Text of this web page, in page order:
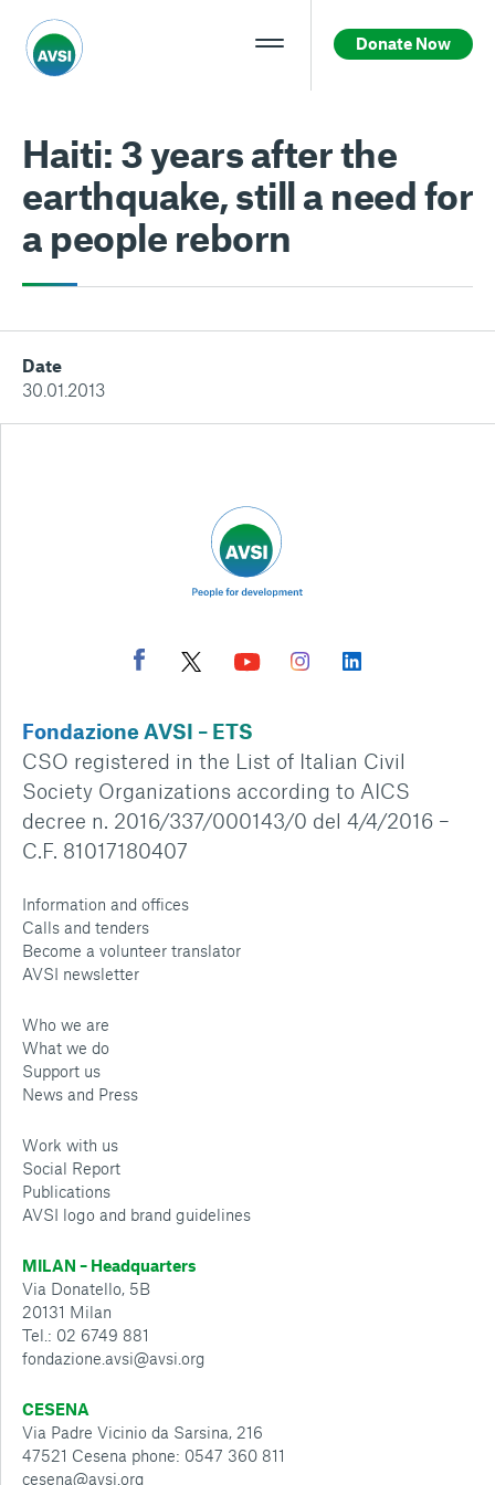
Donate Now
Haiti: 3 years after the
earthquake, still a need for
a people reborn
Date
30.01.2013
Fondazione AVSI – ETS
CSO registered in the List of Italian Civil
Society Organizations according to AICS
decree n. 2016/337/000143/0 del 4/4/2016 –
C.F. 81017180407
Information and offices
Calls and tenders
Become a volunteer translator
AVSI newsletter
Who we are
What we do
Support us
News and Press
Work with us
Social Report
Publications
AVSI logo and brand guidelines
MILAN – Headquarters
Via Donatello, 5B
20131 Milan
Tel.: 02 6749 881
fondazione.avsi@avsi.org
CESENA
Via Padre Vicinio da Sarsina, 216
47521 Cesena phone: 0547 360 811
cesena@avsi.org